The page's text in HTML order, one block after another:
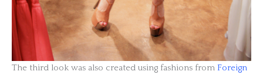
The third look was also created using fashions from Foreign